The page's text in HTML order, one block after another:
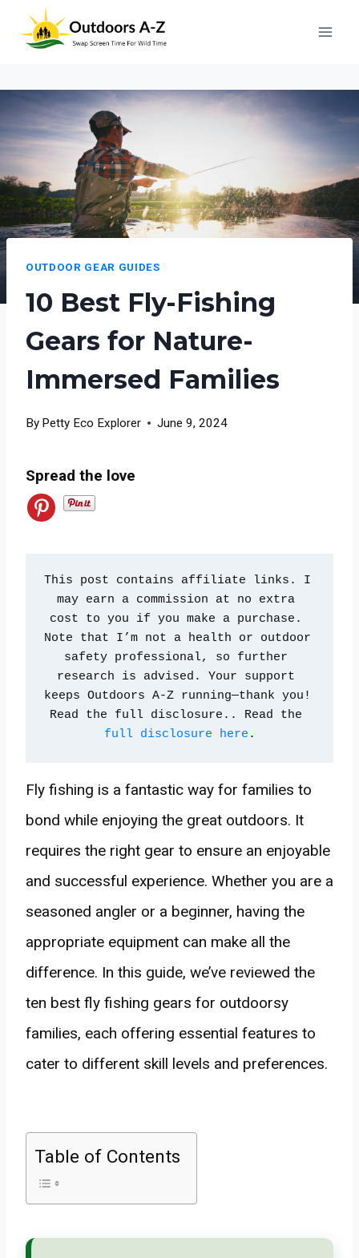
OUTDOOR GEAR GUIDES
10 Best Fly-Fishing
Gears for Nature-
Immersed Families
By Petty Eco Explorer June 9, 2024
Spread the love
This post contains affiliate links. I
may earn a commission at no extra
cost to you if you make a purchase.
Note that I’m not a health or outdoor
safety professional, so further
research is advised. Your support
keeps Outdoors A-Z running—thank you!
full disclosure here .
Fly fishing is a fantastic way for families to
bond while enjoying the great outdoors. It
requires the right gear to ensure an enjoyable
and successful experience. Whether you are a
seasoned angler or a beginner, having the
appropriate equipment can make all the
difference. In this guide, we’ve reviewed the
ten best fly fishing gears for outdoorsy
families, each offering essential features to
cater to different skill levels and preferences.
Table of Contents